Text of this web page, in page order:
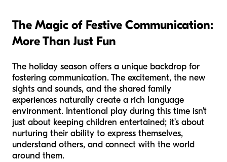
The Magic of Festive Communication:
More Than Just Fun
The holiday season offers a unique backdrop for
fostering communication. The excitement, the new
sights and sounds, and the shared family
experiences naturally create a rich language
environment. Intentional play during this time isn't
just about keeping children entertained; it’s about
nurturing their ability to express themselves,
understand others, and connect with the world
around them.